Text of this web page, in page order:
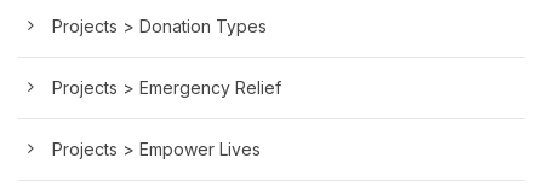
Projects > Donation Types
Projects > Emergency Relief
Projects > Empower Lives